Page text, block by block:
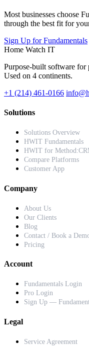
Most businesses choose
through the best fit for
Sign Up for Fundamentals
Home Watch IT
Purpose-built software for
Used on 4 continents.
+1 (214) 461-0166
Solutions
Solutions Overview
HWIT Fundamentals
HWIT for
Compare Platforms
Customer App
Company
About Us
Our Clients
Blog
Contact / Book a
Pricing
Account
Fundamentals Login
Pro Login
Sign Up —
Legal
Service Agreement